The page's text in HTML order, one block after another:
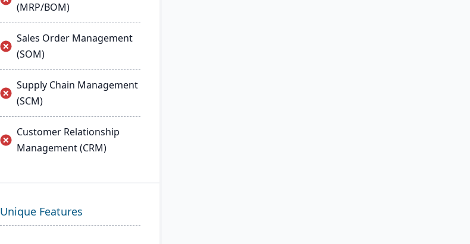
(MRP/BOM)
Sales Order Management
(SOM)
Supply Chain Management
(SCM)
Customer Relationship
Management (CRM)
Unique Features